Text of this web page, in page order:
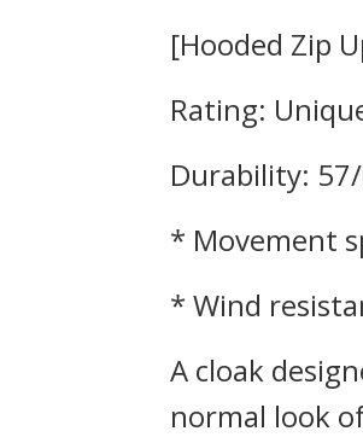
[Hooded Zip
Rating:
Durability:
* Movement
* Wind
A cloak
normal look